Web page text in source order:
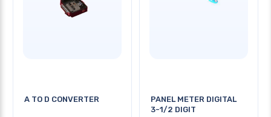
A TO D CONVERTER
PANEL METER DIGITAL
3-1/2 DIGIT